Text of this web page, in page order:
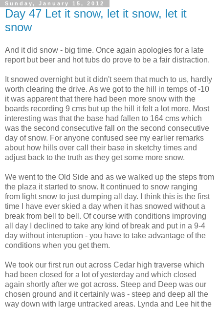
Sunday, January 15, 2012
Day 47 Let it snow, let it snow, let it
snow
And it did snow - big time. Once again apologies for a late
report but beer and hot tubs do prove to be a fair distraction.
It snowed overnight but it didn't seem that much to us, hardly
worth clearing the drive. As we got to the hill in temps of -10
it was apparent that there had been more snow with the
boards recording 9 cms but up the hill it felt a lot more. Most
interesting was that the base had fallen to 164 cms which
was the second consecutive fall on the second consecutive
day of snow. For anyone confused see my earlier remarks
about how hills over call their base in sketchy times and
adjust back to the truth as they get some more snow.
We went to the Old Side and as we walked up the steps from
the plaza it started to snow. It continued to snow ranging
from light snow to just dumping all day. I think this is the first
time I have ever skied a day when it has snowed without a
break from bell to bell. Of course with conditions improving
all day I declined to take any kind of break and put in a 9-4
day without interuption - you have to take advantage of the
conditions when you get them.
We took our first run out across Cedar high traverse which
had been closed for a lot of yesterday and which closed
again shortly after we got across. Steep and Deep was our
chosen ground and it certainly was - steep and deep all the
way down with large untracked areas. Lynda and Lee hit the